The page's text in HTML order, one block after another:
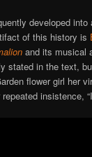
developed
of this history is
and its musical
stated in the text,
flower girl her
insistence,